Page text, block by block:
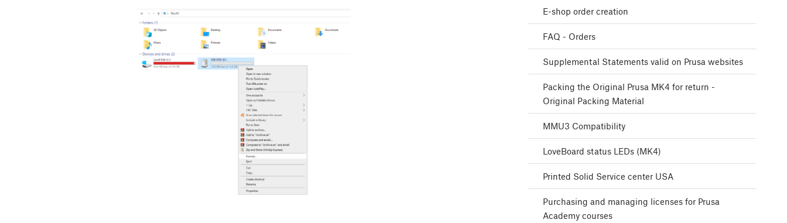
E-shop order creation
FAQ - Orders
Supplemental Statements valid on Prusa websites
Packing the Original Prusa MK4 for return -
Original Packing Material
MMU3 Compatibility
LoveBoard status LEDs (MK4)
Printed Solid Service center USA
Purchasing and managing licenses for Prusa
Academy courses